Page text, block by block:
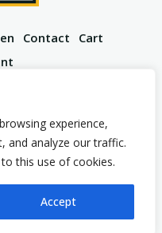
experience,
and analyze our traffic.
this use of cookies.
Accept
Contact
Cart
All Rights Reserved.
of Service